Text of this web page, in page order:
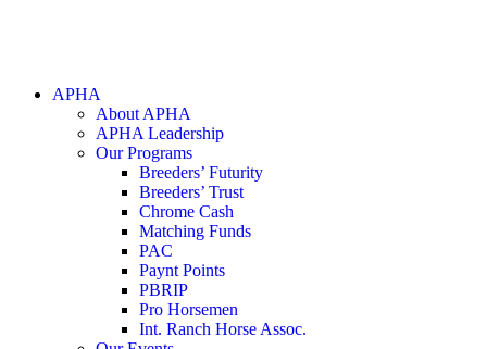
APHA
About APHA
APHA Leadership
Our Programs
Breeders’ Futurity
Breeders’ Trust
Chrome Cash
Matching Funds
PAC
Paynt Points
PBRIP
Pro Horsemen
Int. Ranch Horse Assoc.